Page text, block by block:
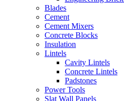
Blades
Cement
Cement Mixers
Concrete Blocks
Insulation
Lintels
Cavity Lintels
Concrete Lintels
Padstones
Power Tools
Slat Wall Panels